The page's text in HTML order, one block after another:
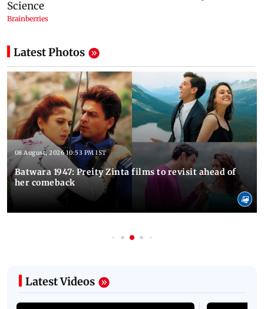
Latest Photos
08 August, 2026 10:53 PM IST
Batwara 1947: Preity Zinta films to revisit ahead of
her comeback
Latest Videos